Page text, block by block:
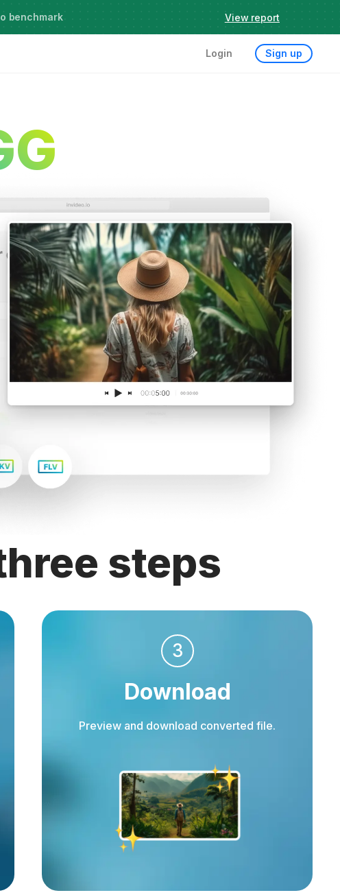
benchmark View report
Login Sign up
steps
3
Download
Preview and download converted file.